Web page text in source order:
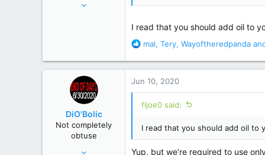
I read that you should add oil to
R
a
t
o
s
:
mal, Tery, Wayoftheredpanda
DiO'Bolic
Not completely
obtuse
Jun 10, 2020
fljoe0 said:
I read that you should add oil to
Yup, but we’re required to use